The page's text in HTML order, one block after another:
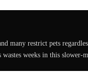
many restrict pets
weeks in this slower-